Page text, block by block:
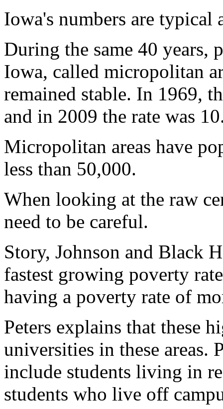
Iowa's numbers are typical
During the same 40 years,
Iowa, called micropolitan
remained stable. In 1969,
and in 2009 the rate was
Micropolitan areas have
less than 50,000.
When looking at the raw
need to be careful.
Story, Johnson and Black
fastest growing poverty
having a poverty rate of
Peters explains that these
universities in these areas.
include students living in
students who live off